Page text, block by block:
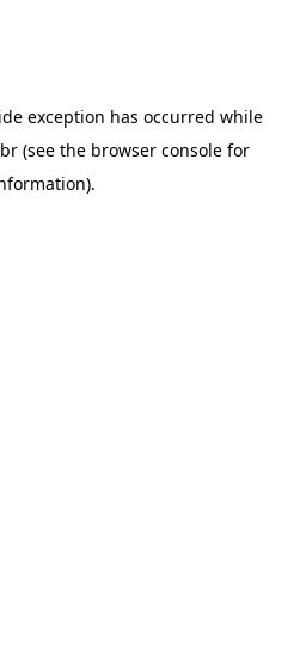
exception has occurred while
(see the browser console for